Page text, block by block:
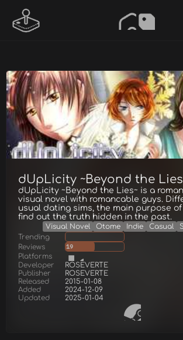
dUpLicity ~Beyond the
dUpLicity ~Beyond the Lies~ is a
visual novel with romancable guys.
usual dating sims, the main purpose
find out the truth hidden in the past.
Visual Novel Otome Indie Casual
Trending
Reviews
19
Platforms
Developer
ROSEVERTE
Publisher
ROSEVERTE
Released
2015-01-08
Added
2024-12-09
Updated
2025-01-04